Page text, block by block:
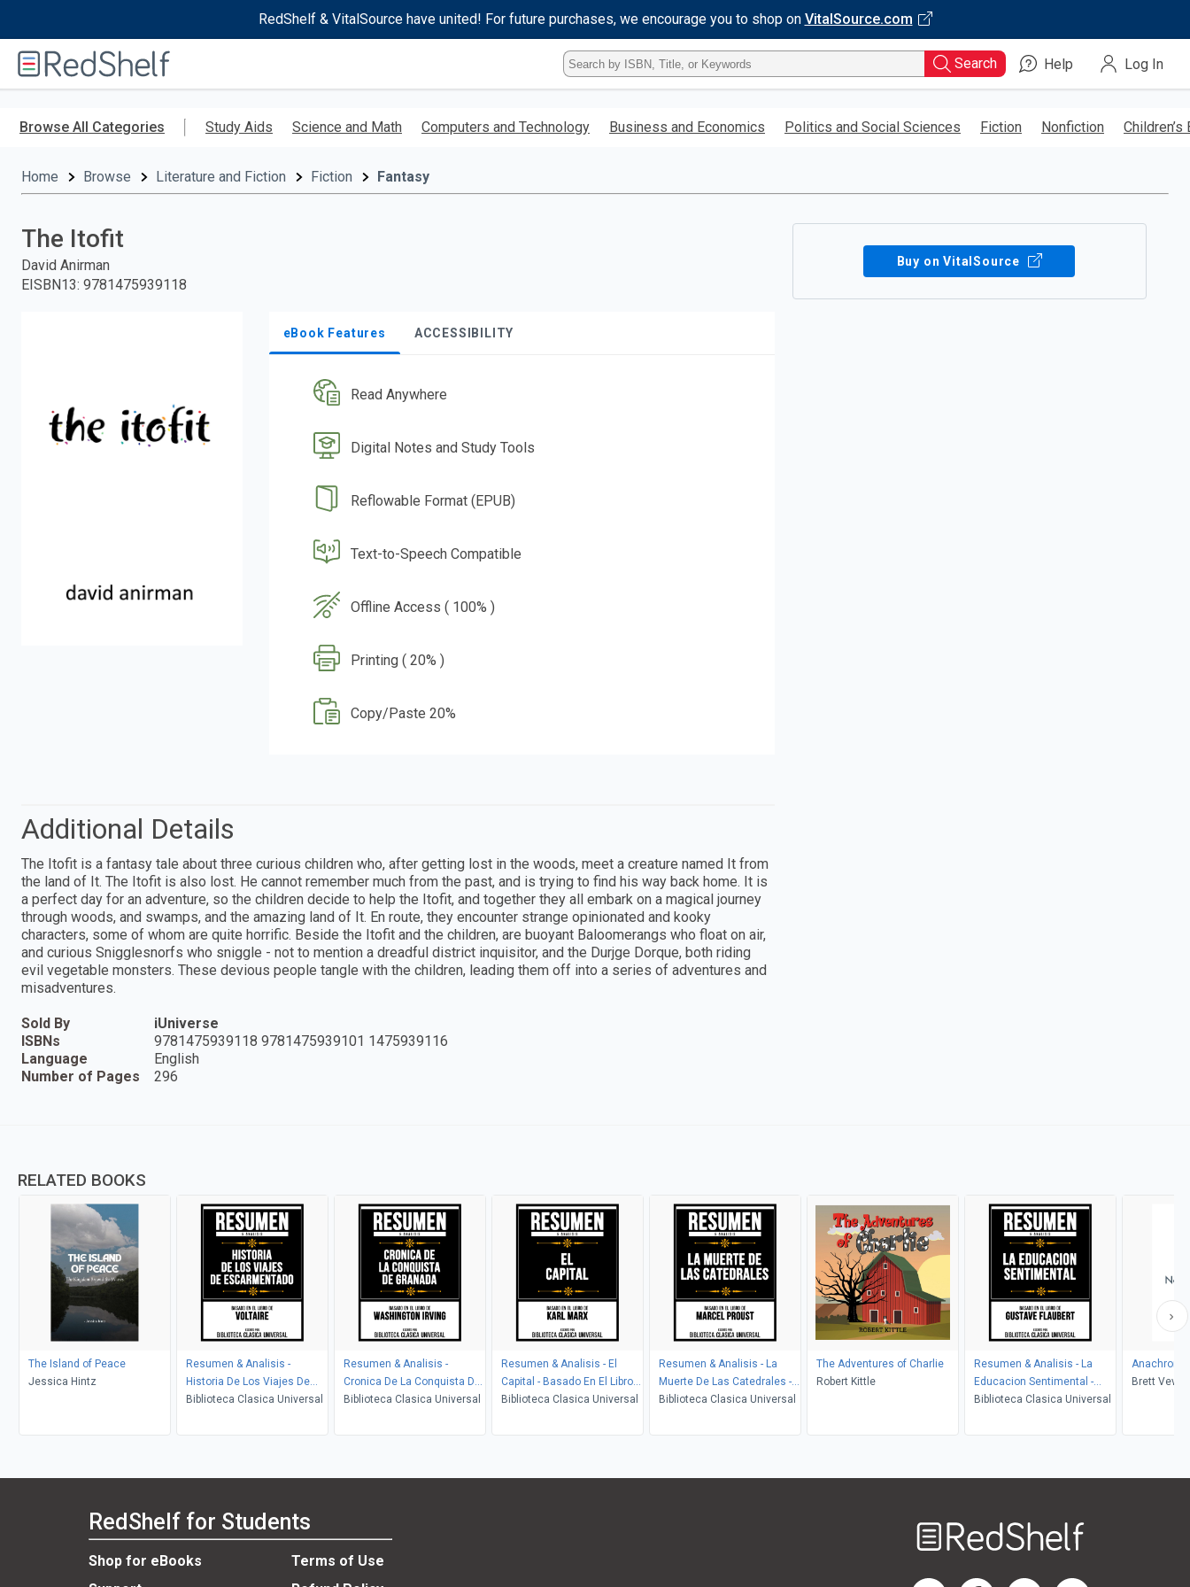
RedShelf & VitalSource have united! For future purchases, we encourage you to shop on VitalSource.com
RedShelf
Type
ISBN,
Title,
Keyword
Search Help Log In
Browse All Categories Study Aids Science and Math Computers and Technology Business and Economics Politics and Social Sciences Fiction Nonfiction Children’s
Home Browse Literature and Fiction Fiction Fantasy
The Itofit
David Anirman
EISBN13: 9781475939118
eBook Features ACCESSIBILITY
Read Anywhere
Digital Notes and Study Tools
Reflowable Format (EPUB)
Text-to-Speech Compatible
Offline Access ( 100% )
Printing ( 20% )
Copy/Paste 20%
Buy on VitalSource
Additional Details
The Itofit is a fantasy tale about three curious children who, after getting lost in the woods, meet a creature named It from
the land of It. The Itofit is also lost. He cannot remember much from the past, and is trying to find his way back home. It is
a perfect day for an adventure, so the children decide to help the Itofit, and together they all embark on a magical journey
through woods, and swamps, and the amazing land of It. En route, they encounter strange opinionated and kooky
characters, some of whom are quite horrific. Beside the Itofit and the children, are buoyant Baloomerangs who float on air,
and curious Snigglesnorfs who sniggle - not to mention a dreadful district inquisitor, and the Durjge Dorque, both riding
evil vegetable monsters. These devious people tangle with the children, leading them off into a series of adventures and
misadventures.
Sold By
iUniverse
ISBNs
9781475939118 9781475939101 1475939116
Language
English
Number of Pages
296
RELATED BOOKS
The Island of Peace
Jessica Hintz
Resumen & Analisis -
Historia De Los Viajes De
Escarmentado - Basado En
Biblioteca Clasica Universal
Resumen & Analisis -
Cronica De La Conquista De
Granada - Basado En El Libro
Biblioteca Clasica Universal
Resumen & Analisis - El
Capital - Basado En El Libro
De Karl Marx
Biblioteca Clasica Universal
Resumen & Analisis - La
Muerte De Las Catedrales -
Basado En El Libro De
Biblioteca Clasica Universal
The Adventures of Charlie
Robert Kittle
Resumen & Analisis - La
Educacion Sentimental -
Basado En El Libro De
Biblioteca Clasica Universal
Brett
RedShelf for Students
Shop for eBooks
Terms of Use